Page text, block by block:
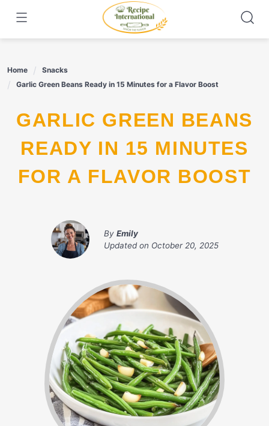
content
Home
Snacks
Garlic Green Beans Ready in 15 Minutes for a Flavor Boost
GARLIC GREEN BEANS
READY IN 15 MINUTES
FOR A FLAVOR BOOST
By Emily
Updated on October 20, 2025